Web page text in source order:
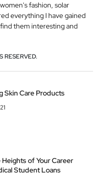
fashion, solar
everything I have gained
them interesting and
RESERVED.
Skin Care Products
Heights of Your Career
Student Loans